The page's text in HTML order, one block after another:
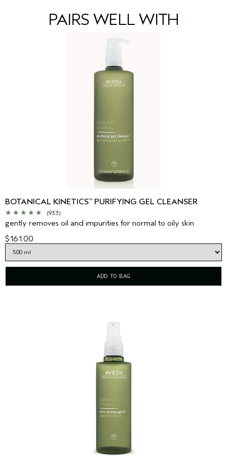
Please be aware that ingredient lists may change or vary from
package you receive for the most up to date list of ingredients.
PAIRS WELL WITH
BOTANICAL KINETICS™ PURIFYING GEL CLEANSER
(933)
gently removes oil and impurities for normal to oily skin
$161.00
ADD TO BAG